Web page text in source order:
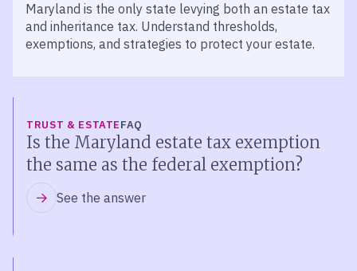
Maryland is the only state levying both an estate tax
and inheritance tax. Understand thresholds,
exemptions, and strategies to protect your estate.
TRUST & ESTATEFAQ
Is the Maryland estate tax exemption
the same as the federal exemption?
See the answer